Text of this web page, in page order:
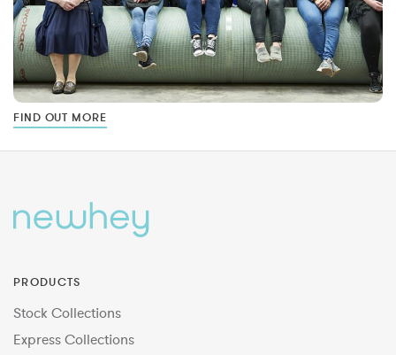
FIND OUT MORE
PRODUCTS
Stock Collections
Express Collections